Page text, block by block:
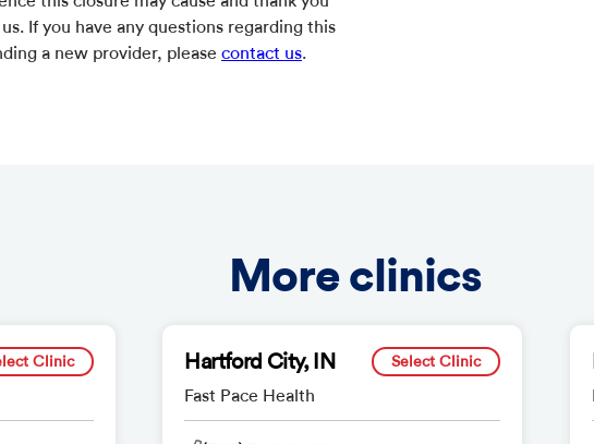
If you have any questions regarding this
a new provider, please contact us.
More clinics
Clinic Hartford City, IN Select Clinic
Fast Pace Health